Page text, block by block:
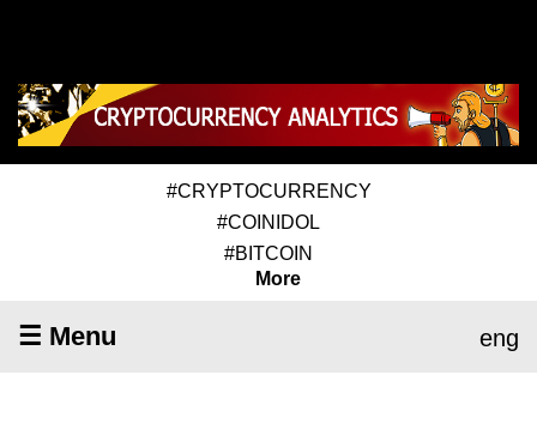
#CRYPTOCURRENCY
#COINIDOL
#BITCOIN
More
☰ Menu eng